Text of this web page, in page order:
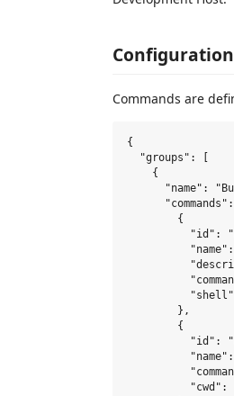
Configuration
Commands are
{
  "groups": [
    {
"name":
"commands":
        {
"id":
        },
        {
"id":
"cwd":